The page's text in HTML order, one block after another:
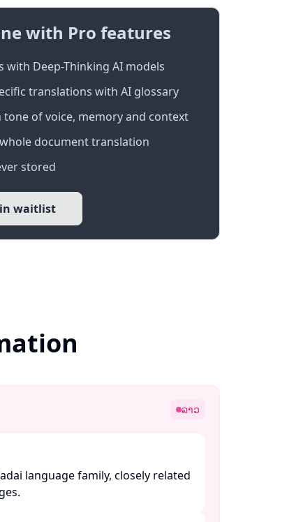
with Pro features
Deep-Thinking AI models
translations with AI glossary
of voice, memory and context
document translation
stored
waitlist
ລາວ
language family, closely related